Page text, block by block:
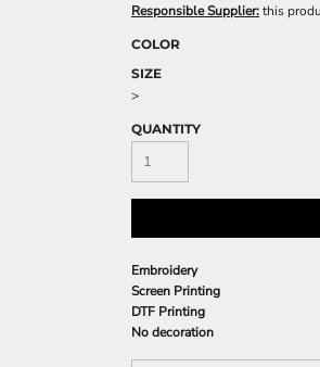
Responsible Supplier:this
COLOR
SIZE
>
QUANTITY
Embroidery
Screen Printing
DTF Printing
No decoration